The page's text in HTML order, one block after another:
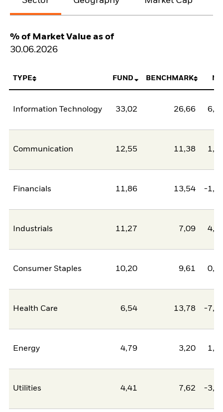
% of Market Value as of
30.06.2026
TYPE FUND BENCHMARK
Information Technology 33,02 26,66
Communication 12,55 11,38
Financials 11,86 13,54 -
Industrials 11,27 7,09
Consumer Staples 10,20 9,61
Health Care 6,54 13,78 -
Energy 4,79 3,20
Utilities 4,41 7,62 -